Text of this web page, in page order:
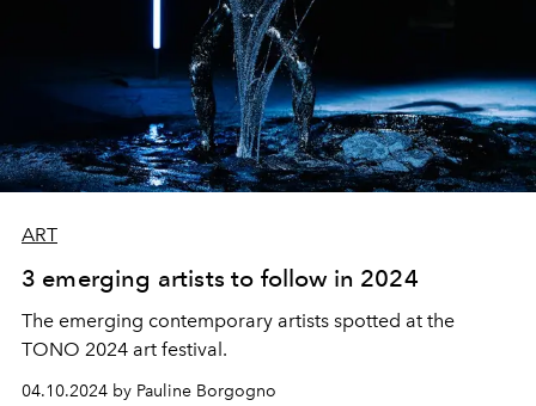
ART
3 emerging artists to follow in 2024
The emerging contemporary artists spotted at the
TONO 2024 art festival.
04.10.2024 by Pauline Borgogno